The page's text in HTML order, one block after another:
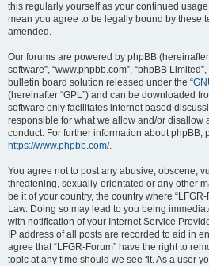
this regularly yourself as your continued
mean you agree to be legally bound by these
amended.
Our forums are powered by phpBB (hereinafter
software”, “www.phpbb.com”, “phpBB
bulletin board solution released under the “
(hereinafter “GPL”) and can be downloaded
software only facilitates internet based
responsible for what we allow and/or disallow
conduct. For further information about phpBB,
https://www.phpbb.com/.
You agree not to post any abusive, obscene,
threatening, sexually-orientated or any other
be it of your country, the country where
Law. Doing so may lead to you being
with notification of your Internet Service
IP address of all posts are recorded to aid in
agree that “LFGR-Forum” have the right to
topic at any time should we see fit. As a user